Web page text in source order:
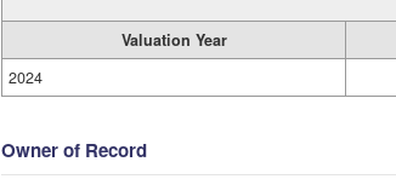
Valuation Year
2024
Owner of Record